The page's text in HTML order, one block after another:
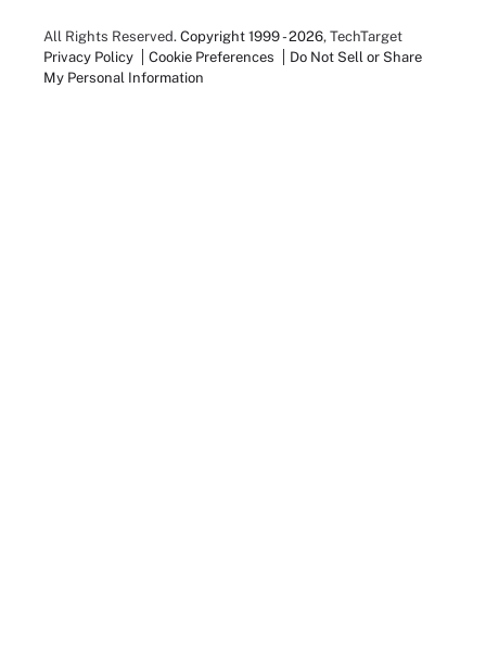
All Rights Reserved. Copyright 1999 - 2026, TechTarget
Privacy Policy
Cookie Preferences
Do Not Sell or Share
My Personal Information